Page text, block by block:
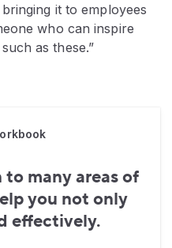
it to employees
who can inspire
as these.”
many areas of
you not only
effectively.